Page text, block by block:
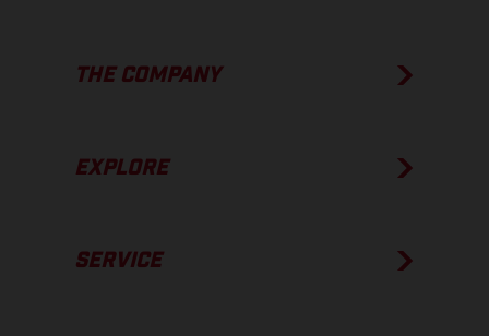
THE COMPANY
EXPLORE
SERVICE